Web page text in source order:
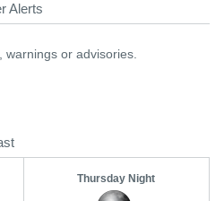
Alerts
or advisories.
Thursday Night